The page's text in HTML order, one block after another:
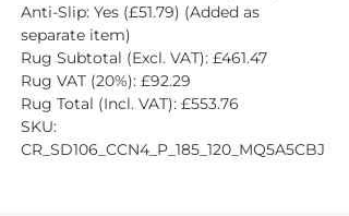
Anti-Slip: Yes (£51.79) (Added as
separate item)
Rug Subtotal (Excl. VAT): £461.47
Rug VAT (20%): £92.29
Rug Total (Incl. VAT): £553.76
SKU:
CR_SD106_CCN4_P_185_120_MQ5A5CBJ